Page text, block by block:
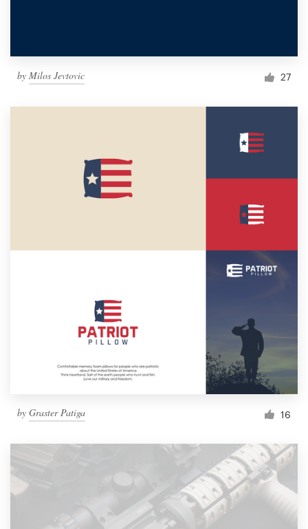
by Milos Jevtovic 27
by Graster Patiga 16